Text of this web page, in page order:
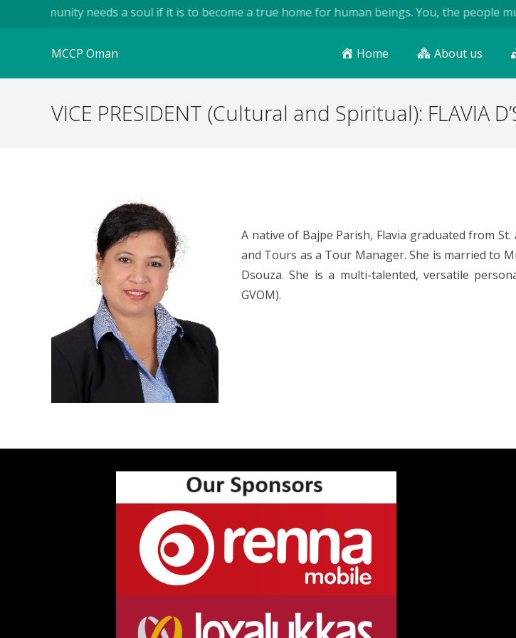
community needs a soul if it is to become a true home for human beings. You, the people
MCCP Oman Home About us
VICE PRESIDENT (Cultural and Spiritual): FLAVIA
A native of Bajpe Parish, Flavia graduated from
and Tours as a Tour Manager. She is married to
Dsouza. She is a multi-talented, versatile
GVOM).